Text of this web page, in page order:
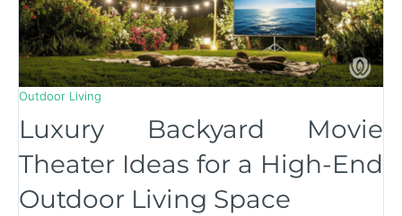
Outdoor Living
Luxury Backyard Movie
Theater Ideas for a High-End
Outdoor Living Space